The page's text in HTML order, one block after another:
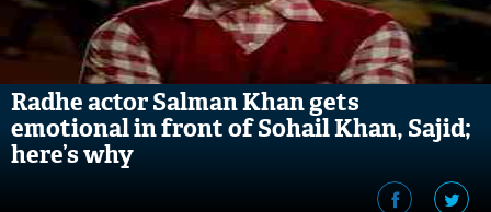
Radhe actor Salman Khan gets
emotional in front of Sohail Khan, Sajid;
here’s why